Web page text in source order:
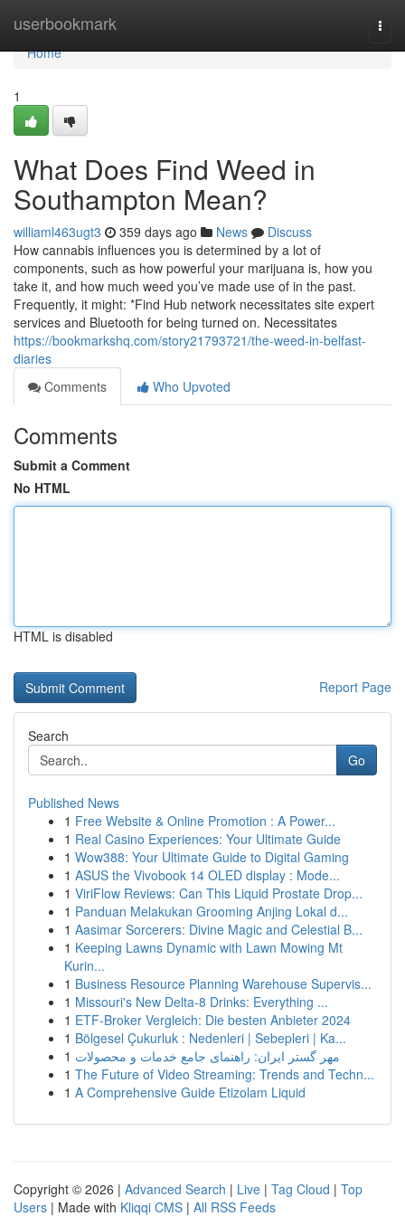
userbookmark
Home
Home
1
What Does Find Weed in
Southampton Mean?
williaml463ugt3 359 days ago News
Discuss
How cannabis influences you is determined by a lot of
components, such as how powerful your marijuana is, how you
take it, and how much weed you’ve made use of in the past.
Frequently, it might: *Find Hub network necessitates site expert
services and Bluetooth for being turned on. Necessitates
https://bookmarkshq.com/story21793721/the-weed-in-belfast-
diaries
Comments
Who Upvoted
Comments
Submit a Comment
No HTML
HTML is disabled
Report Page
Search
Go
Published News
1 Free Website & Online Promotion : A Power...
1 Real Casino Experiences: Your Ultimate Guide
1 Wow388: Your Ultimate Guide to Digital Gaming
1 ASUS the Vivobook 14 OLED display : Mode...
1 ViriFlow Reviews: Can This Liquid Prostate Drop...
1 Panduan Melakukan Grooming Anjing Lokal d...
1 Aasimar Sorcerers: Divine Magic and Celestial B...
1 Keeping Lawns Dynamic with Lawn Mowing Mt
Kurin...
1 Business Resource Planning Warehouse Supervis...
1 Missouri's New Delta-8 Drinks: Everything ...
1 ETF-Broker Vergleich: Die besten Anbieter 2024
1 Bölgesel Çukurluk : Nedenleri | Sebepleri | Ka...
1 مهر گستر ایران: راهنمای جامع خدمات و محصولات
1 The Future of Video Streaming: Trends and Techn...
1 A Comprehensive Guide Etizolam Liquid
Copyright © 2026 | Advanced Search | Live | Tag Cloud | Top
Users | Made with Kliqqi CMS | All RSS Feeds